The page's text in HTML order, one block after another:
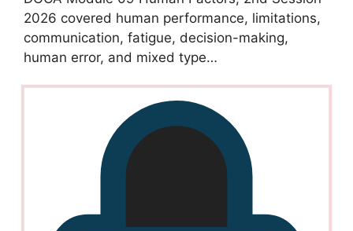
2026 covered human performance, limitations,
communication, fatigue, decision-making,
human error, and mixed type…